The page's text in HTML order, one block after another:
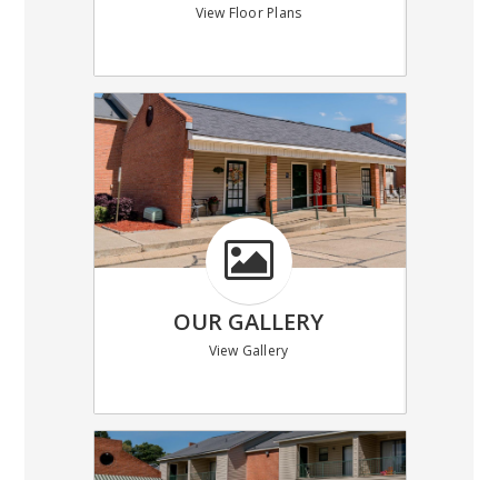
View Floor Plans
OUR GALLERY
View Gallery